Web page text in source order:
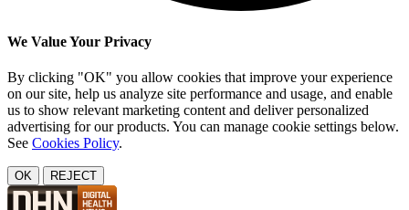
We Value Your Privacy
By clicking "OK" you allow cookies that improve your experience
on our site, help us analyze site performance and usage, and enable
us to show relevant marketing content and deliver personalized
advertising for our products. You can manage cookie settings below.
See Cookies Policy.
OK REJECT